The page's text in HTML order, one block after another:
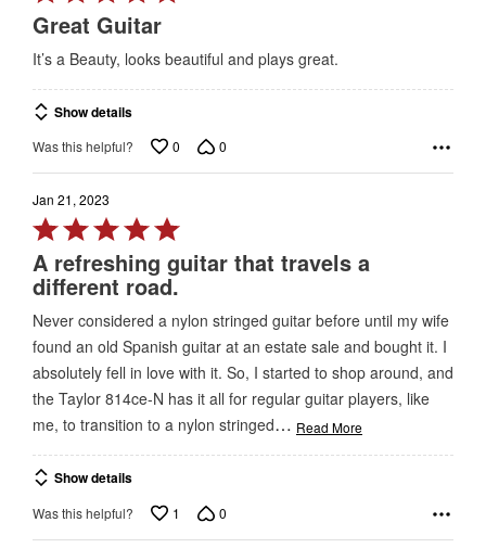
5
out
of
5
Great Guitar
It’s a Beauty, looks beautiful and plays great.
Show details
Was this helpful? 0 0
Jan 21, 2023
Rated
5
out
5
A refreshing guitar that travels a
different road.
Never considered a nylon stringed guitar before until my wife
found an old Spanish guitar at an estate sale and bought it. I
absolutely fell in love with it. So, I started to shop around, and
the Taylor 814ce-N has it all for regular guitar players, like
me, to transition to a nylon stringed… Read More
Show details
Was this helpful? 1 0